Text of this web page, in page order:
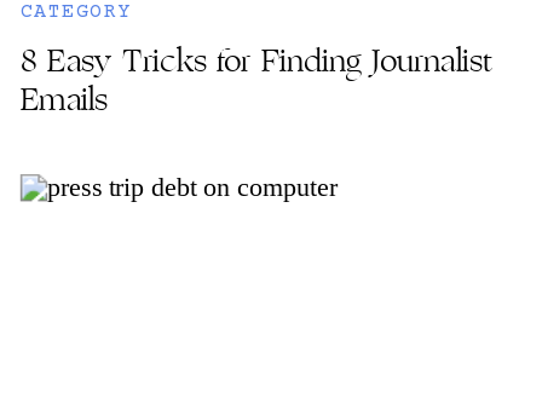
8 Easy Tricks for Finding Journalist
Emails
CATEGORY